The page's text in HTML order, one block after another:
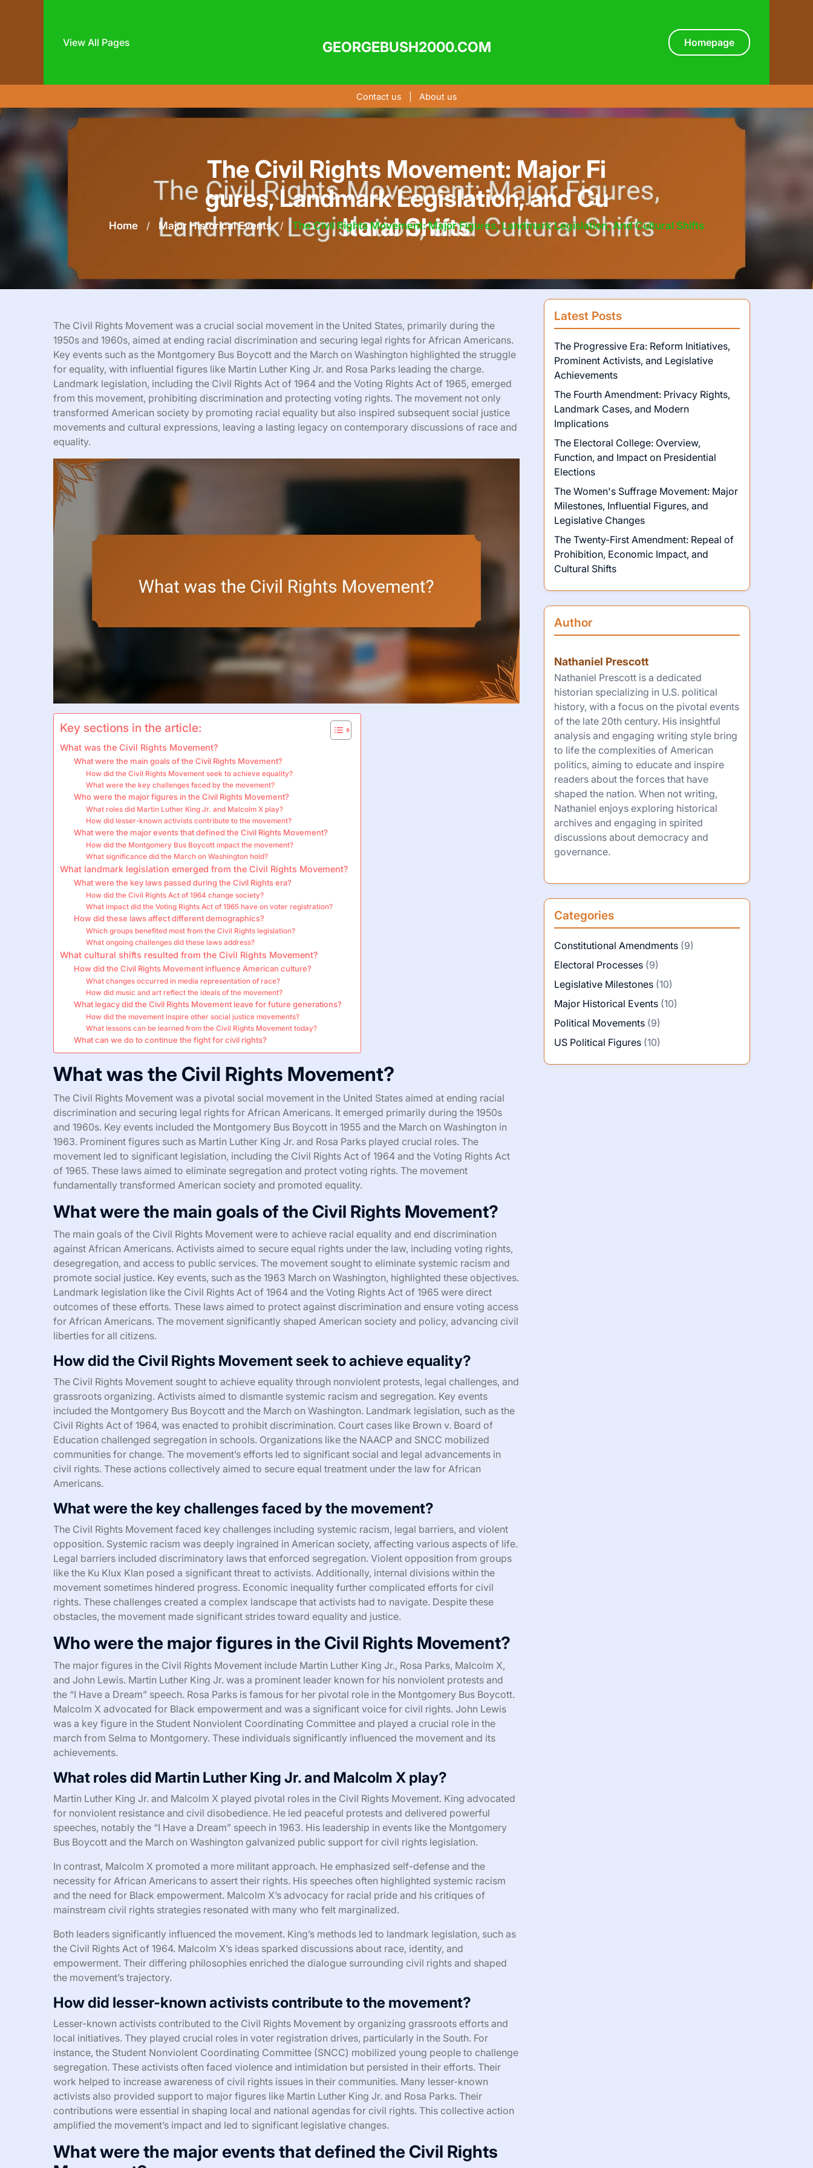
View All Pages GEORGEBUSH2000.COM Homepage
Contact us About us
Skip
The Civil Rights Movement: Major Fi
gures, Landmark Legislation, and Cu
ltural Shifts
Home / Major Historical Events / The Civil Rights Movement: Major Figures, Landmark Legislation, And Cultural Shifts
The Civil Rights Movement was a crucial social movement in the United States, primarily during the
1950s and 1960s, aimed at ending racial discrimination and securing legal rights for African Americans.
Key events such as the Montgomery Bus Boycott and the March on Washington highlighted the struggle
for equality, with influential figures like Martin Luther King Jr. and Rosa Parks leading the charge.
Landmark legislation, including the Civil Rights Act of 1964 and the Voting Rights Act of 1965, emerged
from this movement, prohibiting discrimination and protecting voting rights. The movement not only
transformed American society by promoting racial equality but also inspired subsequent social justice
movements and cultural expressions, leaving a lasting legacy on contemporary discussions of race and
equality.
Key sections in the article:
What was the Civil Rights Movement?
What were the main goals of the Civil Rights Movement?
How did the Civil Rights Movement seek to achieve equality?
What were the key challenges faced by the movement?
Who were the major figures in the Civil Rights Movement?
What roles did Martin Luther King Jr. and Malcolm X play?
How did lesser-known activists contribute to the movement?
What were the major events that defined the Civil Rights Movement?
How did the Montgomery Bus Boycott impact the movement?
What significance did the March on Washington hold?
What landmark legislation emerged from the Civil Rights Movement?
What were the key laws passed during the Civil Rights era?
How did the Civil Rights Act of 1964 change society?
What impact did the Voting Rights Act of 1965 have on voter registration?
How did these laws affect different demographics?
Which groups benefited most from the Civil Rights legislation?
What ongoing challenges did these laws address?
What cultural shifts resulted from the Civil Rights Movement?
How did the Civil Rights Movement influence American culture?
What changes occurred in media representation of race?
How did music and art reflect the ideals of the movement?
What legacy did the Civil Rights Movement leave for future generations?
How did the movement inspire other social justice movements?
What lessons can be learned from the Civil Rights Movement today?
What can we do to continue the fight for civil rights?
What was the Civil Rights Movement?
The Civil Rights Movement was a pivotal social movement in the United States aimed at ending racial
discrimination and securing legal rights for African Americans. It emerged primarily during the 1950s
and 1960s. Key events included the Montgomery Bus Boycott in 1955 and the March on Washington in
1963. Prominent figures such as Martin Luther King Jr. and Rosa Parks played crucial roles. The
movement led to significant legislation, including the Civil Rights Act of 1964 and the Voting Rights Act
of 1965. These laws aimed to eliminate segregation and protect voting rights. The movement
fundamentally transformed American society and promoted equality.
What were the main goals of the Civil Rights Movement?
The main goals of the Civil Rights Movement were to achieve racial equality and end discrimination
against African Americans. Activists aimed to secure equal rights under the law, including voting rights,
desegregation, and access to public services. The movement sought to eliminate systemic racism and
promote social justice. Key events, such as the 1963 March on Washington, highlighted these objectives.
Landmark legislation like the Civil Rights Act of 1964 and the Voting Rights Act of 1965 were direct
outcomes of these efforts. These laws aimed to protect against discrimination and ensure voting access
for African Americans. The movement significantly shaped American society and policy, advancing civil
liberties for all citizens.
How did the Civil Rights Movement seek to achieve equality?
The Civil Rights Movement sought to achieve equality through nonviolent protests, legal challenges, and
grassroots organizing. Activists aimed to dismantle systemic racism and segregation. Key events
included the Montgomery Bus Boycott and the March on Washington. Landmark legislation, such as the
Civil Rights Act of 1964, was enacted to prohibit discrimination. Court cases like Brown v. Board of
Education challenged segregation in schools. Organizations like the NAACP and SNCC mobilized
communities for change. The movement’s efforts led to significant social and legal advancements in
civil rights. These actions collectively aimed to secure equal treatment under the law for African
Americans.
What were the key challenges faced by the movement?
The Civil Rights Movement faced key challenges including systemic racism, legal barriers, and violent
opposition. Systemic racism was deeply ingrained in American society, affecting various aspects of life.
Legal barriers included discriminatory laws that enforced segregation. Violent opposition from groups
like the Ku Klux Klan posed a significant threat to activists. Additionally, internal divisions within the
movement sometimes hindered progress. Economic inequality further complicated efforts for civil
rights. These challenges created a complex landscape that activists had to navigate. Despite these
obstacles, the movement made significant strides toward equality and justice.
Who were the major figures in the Civil Rights Movement?
The major figures in the Civil Rights Movement include Martin Luther King Jr., Rosa Parks, Malcolm X,
and John Lewis. Martin Luther King Jr. was a prominent leader known for his nonviolent protests and
the “I Have a Dream” speech. Rosa Parks is famous for her pivotal role in the Montgomery Bus Boycott.
Malcolm X advocated for Black empowerment and was a significant voice for civil rights. John Lewis
was a key figure in the Student Nonviolent Coordinating Committee and played a crucial role in the
march from Selma to Montgomery. These individuals significantly influenced the movement and its
achievements.
What roles did Martin Luther King Jr. and Malcolm X play?
Martin Luther King Jr. and Malcolm X played pivotal roles in the Civil Rights Movement. King advocated
for nonviolent resistance and civil disobedience. He led peaceful protests and delivered powerful
speeches, notably the “I Have a Dream” speech in 1963. His leadership in events like the Montgomery
Bus Boycott and the March on Washington galvanized public support for civil rights legislation.
In contrast, Malcolm X promoted a more militant approach. He emphasized self-defense and the
necessity for African Americans to assert their rights. His speeches often highlighted systemic racism
and the need for Black empowerment. Malcolm X’s advocacy for racial pride and his critiques of
mainstream civil rights strategies resonated with many who felt marginalized.
Both leaders significantly influenced the movement. King’s methods led to landmark legislation, such as
the Civil Rights Act of 1964. Malcolm X’s ideas sparked discussions about race, identity, and
empowerment. Their differing philosophies enriched the dialogue surrounding civil rights and shaped
the movement’s trajectory.
How did lesser-known activists contribute to the movement?
Lesser-known activists contributed to the Civil Rights Movement by organizing grassroots efforts and
local initiatives. They played crucial roles in voter registration drives, particularly in the South. For
instance, the Student Nonviolent Coordinating Committee (SNCC) mobilized young people to challenge
segregation. These activists often faced violence and intimidation but persisted in their efforts. Their
work helped to increase awareness of civil rights issues in their communities. Many lesser-known
activists also provided support to major figures like Martin Luther King Jr. and Rosa Parks. Their
contributions were essential in shaping local and national agendas for civil rights. This collective action
amplified the movement’s impact and led to significant legislative changes.
What were the major events that defined the Civil Rights
Latest Posts
The Progressive Era: Reform Initiatives,
Prominent Activists, and Legislative
Achievements
The Fourth Amendment: Privacy Rights,
Landmark Cases, and Modern
Implications
The Electoral College: Overview,
Function, and Impact on Presidential
Elections
The Women's Suffrage Movement: Major
Milestones, Influential Figures, and
Legislative Changes
The Twenty-First Amendment: Repeal of
Prohibition, Economic Impact, and
Cultural Shifts
Author
Nathaniel Prescott
Nathaniel Prescott is a dedicated
historian specializing in U.S. political
history, with a focus on the pivotal events
of the late 20th century. His insightful
analysis and engaging writing style bring
to life the complexities of American
politics, aiming to educate and inspire
readers about the forces that have
shaped the nation. When not writing,
Nathaniel enjoys exploring historical
archives and engaging in spirited
discussions about democracy and
governance.
Categories
Constitutional Amendments(9)
Electoral Processes(9)
Legislative Milestones(10)
Major Historical Events(10)
Political Movements(9)
US Political Figures(10)